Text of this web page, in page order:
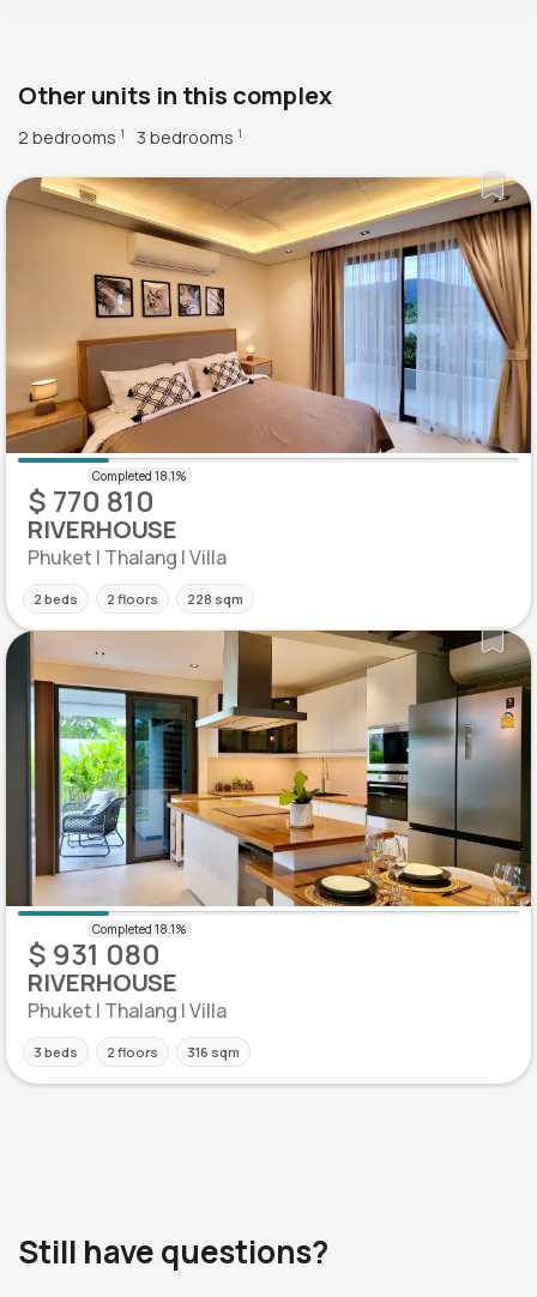
Other units in this complex
2 bedrooms 1 3 bedrooms 1
$ 770 810
RIVERHOUSE
Phuket | Thalang | Villa
2 beds 2 floors 228 sqm
$ 931 080
RIVERHOUSE
Phuket | Thalang | Villa
3 beds 2 floors 316 sqm
Still have questions?